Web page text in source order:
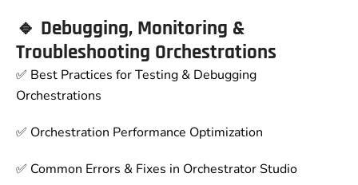
🔹 Debugging, Monitoring &
Troubleshooting Orchestrations
✅ Best Practices for Testing & Debugging
Orchestrations
✅ Orchestration Performance Optimization
✅ Common Errors & Fixes in Orchestrator Studio